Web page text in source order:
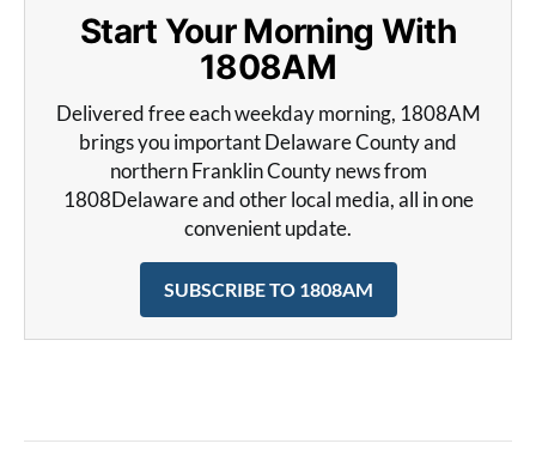
Start Your Morning With
1808AM
Delivered free each weekday morning, 1808AM
brings you important Delaware County and
northern Franklin County news from
1808Delaware and other local media, all in one
convenient update.
SUBSCRIBE TO 1808AM